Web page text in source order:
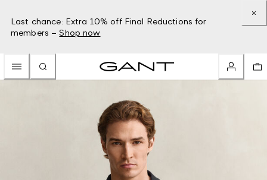
Last chance: Extra 10% off Final Reductions for
members – Shop now